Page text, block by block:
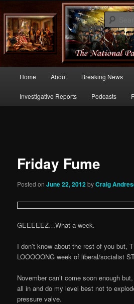
Commentary From the Right Side of
Skip
to
Home About Breaking News
Investigative Reports Podcasts
Friday Fume
Posted onJune 22, 2012byCraig
GEEEEEZ…What a week.
I don’t know about the rest of you but,
LOOOOONG week of liberal/socialist
November can’t come soon enough
all in and do my level best not to
pressure valve.